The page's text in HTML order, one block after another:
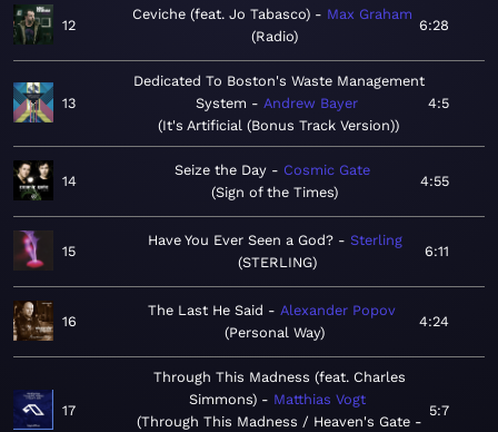
12
Ceviche (feat. Jo Tabasco)
Max Graham
Radio
6:28
13
Dedicated To Boston's Waste Management
System
Andrew Bayer
It's Artificial (Bonus Track Version)
4:5
14
Seize the Day
Cosmic Gate
Sign of the Times
4:55
15
Have You Ever Seen a God?
Sterling
STERLING
6:11
16
The Last He Said
Alexander Popov
Personal Way
4:24
17
Through This Madness (feat. Charles
Simmons)
Matthias Vogt
Through This Madness / Heaven's Gate -
5:7